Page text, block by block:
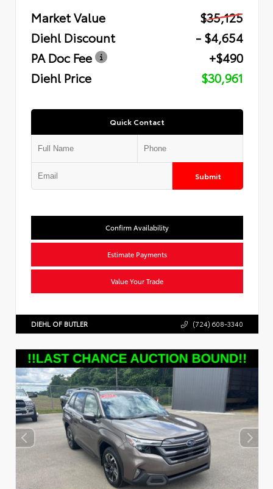
Market Value
$35,125
Diehl Discount
- $4,654
PA Doc Fee
+$490
Diehl Price
$30,961
Quick Contact
Submit
Confirm Availability
Estimate Payments
Value Your Trade
DIEHL OF BUTLER (724) 608-3340